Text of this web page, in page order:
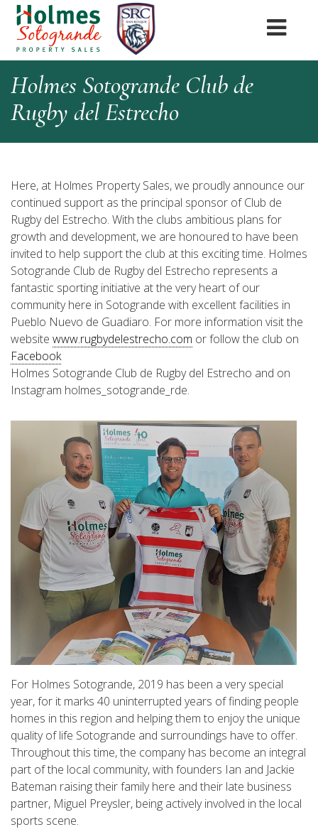
Holmes Sotogrande Club de
Rugby del Estrecho
Here, at Holmes Property Sales, we proudly announce our
continued support as the principal sponsor of Club de
Rugby del Estrecho. With the clubs ambitious plans for
growth and development, we are honoured to have been
invited to help support the club at this exciting time. Holmes
Sotogrande Club de Rugby del Estrecho represents a
fantastic sporting initiative at the very heart of our
community here in Sotogrande with excellent facilities in
Pueblo Nuevo de Guadiaro. For more information visit the
website www.rugbydelestrecho.com or follow the club on
Facebook
Holmes Sotogrande Club de Rugby del Estrecho and on
Instagram holmes_sotogrande_rde.
For Holmes Sotogrande, 2019 has been a very special
year, for it marks 40 uninterrupted years of finding people
homes in this region and helping them to enjoy the unique
quality of life Sotogrande and surroundings have to offer.
Throughout this time, the company has become an integral
part of the local community, with founders Ian and Jackie
Bateman raising their family here and their late business
partner, Miguel Preysler, being actively involved in the local
sports scene.